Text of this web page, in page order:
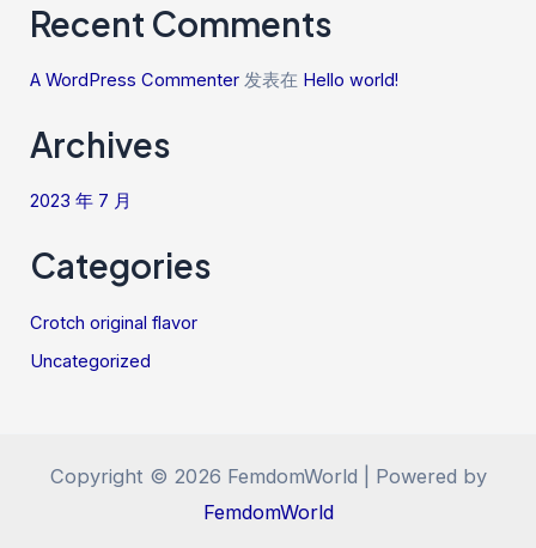
Recent Comments
A WordPress Commenter 发表在 Hello world!
Archives
2023 年 7 月
Categories
Crotch original flavor
Uncategorized
Copyright © 2026 FemdomWorld | Powered by
FemdomWorld